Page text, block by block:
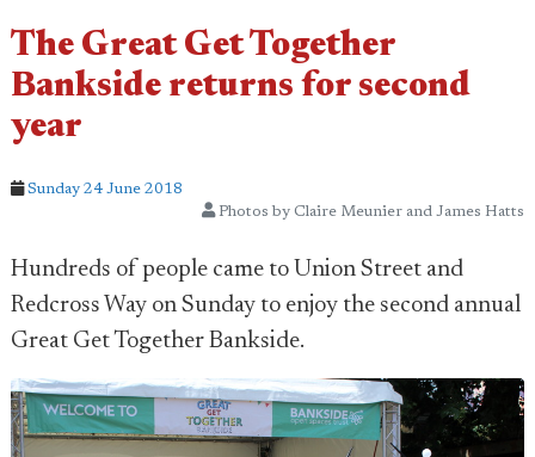
The Great Get Together
Bankside returns for second
year
Sunday 24 June 2018
Photos by Claire Meunier and James Hatts
Hundreds of people came to Union Street and
Redcross Way on Sunday to enjoy the second annual
Great Get Together Bankside.